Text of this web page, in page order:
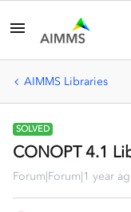
AIMMS Libraries
SOLVED
CONOPT 4.1
Forum|Forum|1 year